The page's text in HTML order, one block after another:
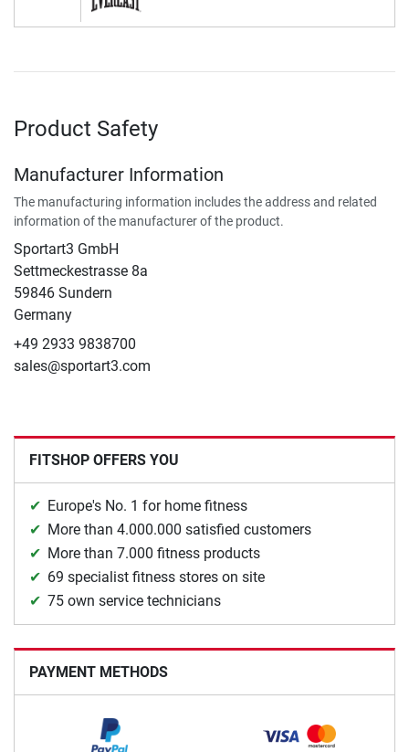
Product Safety
Manufacturer Information
The manufacturing information includes the address and related
information of the manufacturer of the product.
Sportart3 GmbH
Settmeckestrasse 8a
59846 Sundern
Germany
+49 2933 9838700
sales@sportart3.com
FITSHOP OFFERS YOU
Europe's No. 1 for home fitness
More than 4.000.000 satisfied customers
More than 7.000 fitness products
69 specialist fitness stores on site
75 own service technicians
PAYMENT METHODS